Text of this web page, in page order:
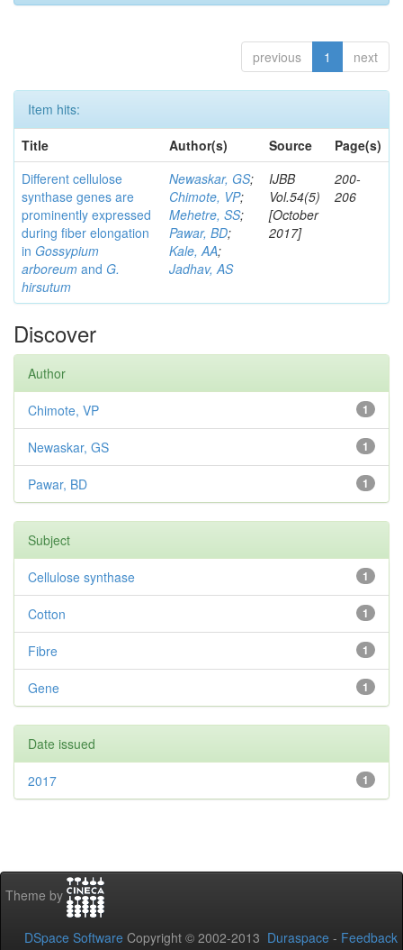
previous 1 next
Item hits:
Title
Author(s) Source
Page(s)
Different cellulose
synthase genes are
prominently expressed
during fiber elongation
in Gossypium
arboreum and G.
hirsutum
Newaskar, GS;
Chimote, VP;
Mehetre, SS;
Pawar, BD;
Kale, AA;
Jadhav, AS
IJBB
Vol.54(5)
[October
2017]
200-
206
Discover
Author
1
Chimote, VP
1
Newaskar, GS
1
Pawar, BD
Subject
1
Cellulose synthase
1
Cotton
1
Fibre
1
Gene
Date issued
1
2017
Theme by
DSpace Software Copyright © 2002-2013 Duraspace - Feedback